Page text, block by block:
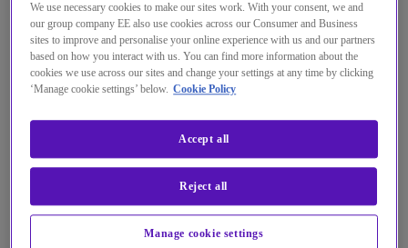
lend themselves well to keyboards, so voice
may be the new way that we interact with
things.
BT and Cisco’s recent global ‘Chat, Tap, Talk’
research found that 28 per cent of
customers thought a voice based chatbot
would be an effective way of interacting with
a company (versus 37 per cent text based).
We use necessary cookies to make our sites work. With your consent, we and
our group company EE also use cookies across our Consumer and Business
sites to improve and personalise your online experience with us and our partners
based on how you interact with us. You can find more information about the
cookies we use across our sites and change your settings at any time by clicking
‘Manage cookie settings’ below. Cookie Policy
Manage cookie settings
Reject all
Accept all